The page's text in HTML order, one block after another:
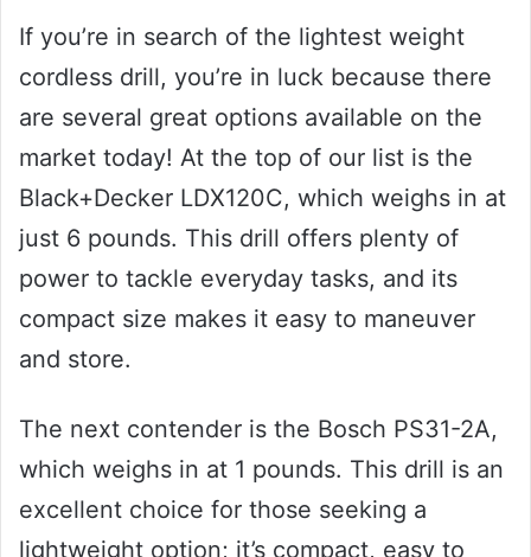
If you’re in search of the lightest weight
cordless drill, you’re in luck because there
are several great options available on the
market today! At the top of our list is the
Black+Decker LDX120C, which weighs in at
just 6 pounds. This drill offers plenty of
power to tackle everyday tasks, and its
compact size makes it easy to maneuver
and store.
The next contender is the Bosch PS31-2A,
which weighs in at 1 pounds. This drill is an
excellent choice for those seeking a
lightweight option; it’s compact, easy to